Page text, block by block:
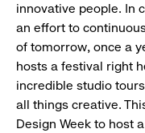
innovative people. In
an effort to
of tomorrow, once a
hosts a festival right
incredible studio
all things creative.
Design Week to host